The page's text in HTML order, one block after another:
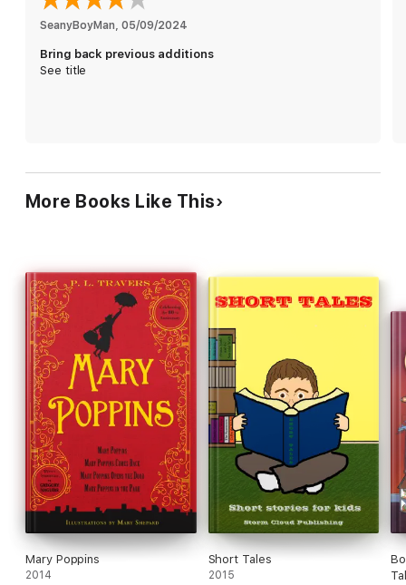
SeanyBoyMan, 05/09/2024
Bring back previous additions
See title
More Books Like This
Mary Poppins
2014
Short Tales
2015